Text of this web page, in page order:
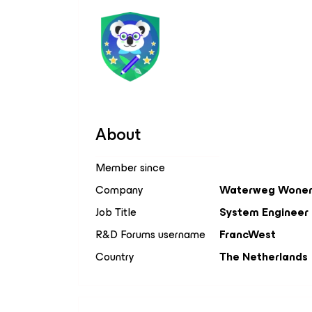
About
Member since
Company
Waterweg
Job Title
System Engineer
R&D Forums username
FrancWest
Country
The Netherlands